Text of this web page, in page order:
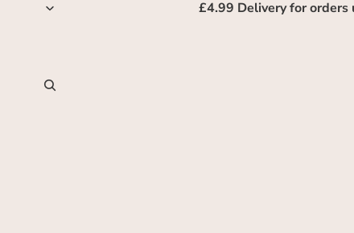
£4.99 Delivery for orders